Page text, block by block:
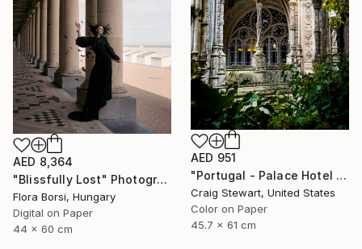
AED 8,364
"Blissfully Lost" Photograph
Flora Borsi, Hungary
Digital on Paper
44 x 60 cm
AED 951
"Portugal - Palace Hotel do Bussaco window #144" Photograph
Craig Stewart, United States
Color on Paper
45.7 x 61 cm